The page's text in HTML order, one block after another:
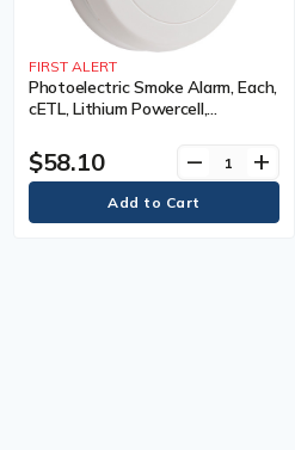
FIRST ALERT
Photoelectric Smoke Alarm, Each,
cETL, Lithium Powercell,
Years
$58.10 remove add